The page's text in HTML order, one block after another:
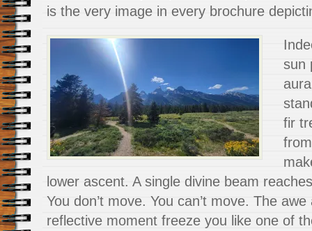
is the very image in every brochure
sun
fir
lower ascent. A single divine beam
You don’t move. You can’t move. The
reflective moment freeze you like one of